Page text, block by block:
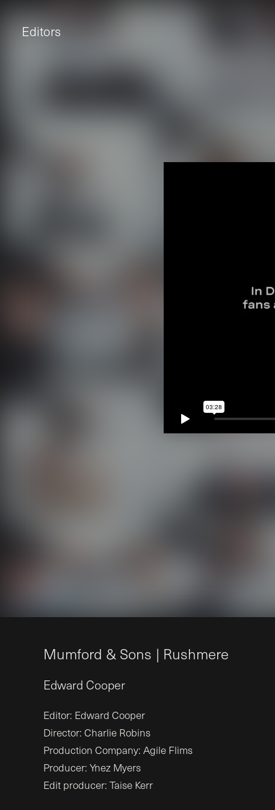
Editors
Mumford & Sons | Rushmere
Edward Cooper
Editor: Edward Cooper
Director: Charlie Robins
Production Company: Agile Flims
Producer: Ynez Myers
Edit producer: Taise Kerr